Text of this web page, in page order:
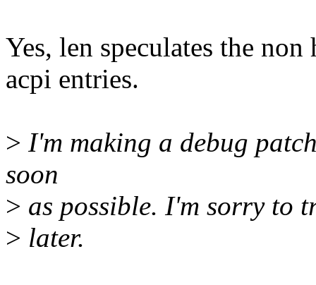
Yes, len speculates the
acpi entries.
> I'm making a debug
soon
> as possible. I'm sorry to
> later.